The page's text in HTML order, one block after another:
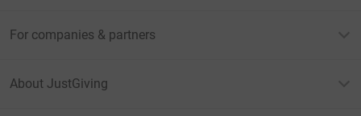
For companies & partners
About JustGiving